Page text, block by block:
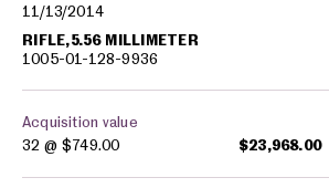
11/13/2014
RIFLE,5.56 MILLIMETER
1005-01-128-9936
Acquisition value
32 @ $749.00 $23,968.00